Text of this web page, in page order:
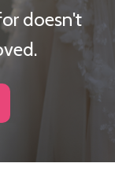
doesn't